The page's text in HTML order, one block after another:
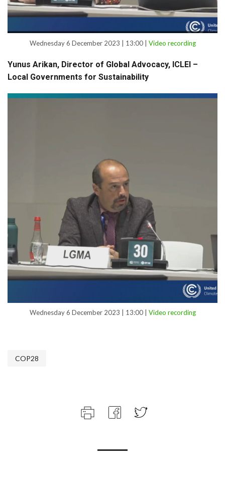
Wednesday 6 December 2023 | 13:00 | Video recording
Yunus Arikan, Director of Global Advocacy, ICLEI –
Local Governments for Sustainability
Wednesday 6 December 2023 | 13:00 | Video recording
COP28